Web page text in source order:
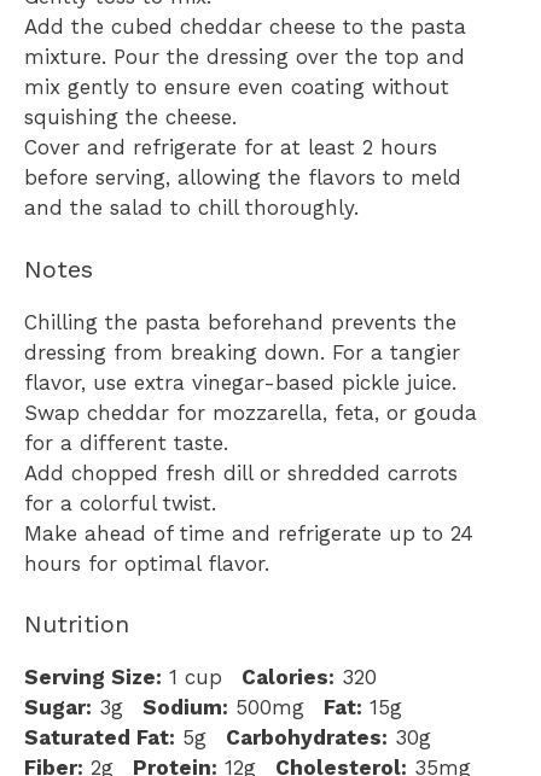
Add the cubed cheddar cheese to the pasta
mixture. Pour the dressing over the top and
mix gently to ensure even coating without
squishing the cheese.
Cover and refrigerate for at least 2 hours
before serving, allowing the flavors to meld
and the salad to chill thoroughly.
Notes
Chilling the pasta beforehand prevents the
dressing from breaking down. For a tangier
flavor, use extra vinegar-based pickle juice.
Swap cheddar for mozzarella, feta, or gouda
for a different taste.
Add chopped fresh dill or shredded carrots
for a colorful twist.
Make ahead of time and refrigerate up to 24
hours for optimal flavor.
Nutrition
Serving Size: 1 cup Calories: 320
Sugar: 3g Sodium: 500mg Fat: 15g
Saturated Fat: 5g Carbohydrates: 30g
Fiber: 2g Protein: 12g Cholesterol: 35mg